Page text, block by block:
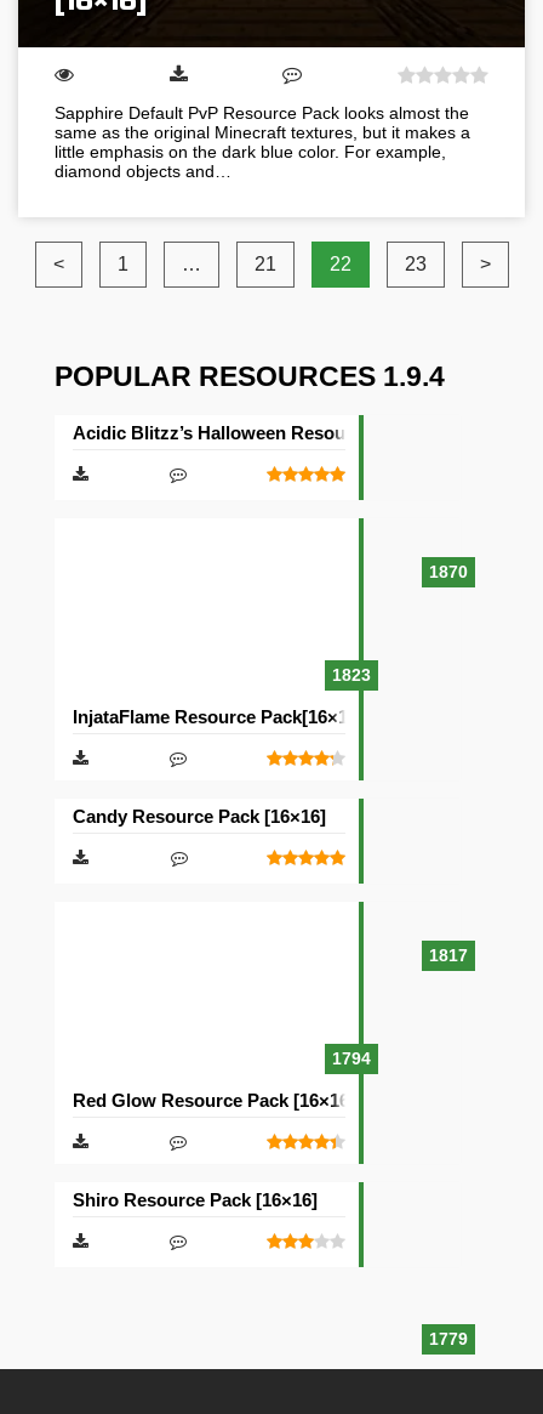
Sapphire Default PvP Resource Pack looks almost the
same as the original Minecraft textures, but it makes a
little emphasis on the dark blue color. For example,
diamond objects and…
< 1 … 21 22 23 >
POPULAR RESOURCES 1.9.4
1870
Acidic Blitzz’s Halloween Resource Pack [16×16]
1823
InjataFlame Resource Pack[16×16]
1817
Candy Resource Pack [16×16]
1794
Red Glow Resource Pack [16×16]
1779
Shiro Resource Pack [16×16]